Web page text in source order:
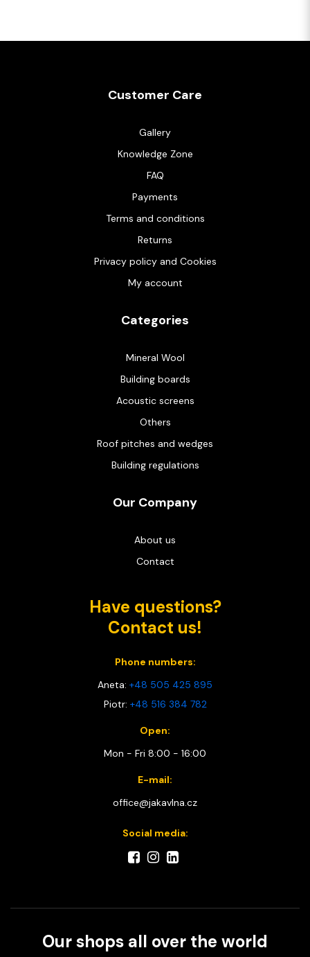
Customer Care
Gallery
Knowledge Zone
FAQ
Payments
Terms and conditions
Returns
Privacy policy and Cookies
My account
Categories
Mineral Wool
Building boards
Acoustic screens
Others
Roof pitches and wedges
Building regulations
Our Company
About us
Contact
Have questions?
Contact us!
Phone numbers:
Aneta: +48 505 425 895
Piotr: +48 516 384 782
Open:
Mon - Fri 8:00 - 16:00
E-mail:
office@jakavlna.cz
Social media:
Our shops all over the world